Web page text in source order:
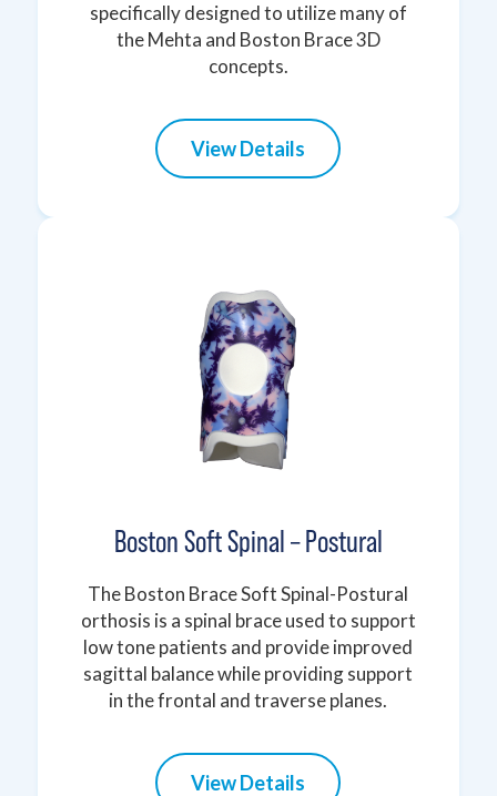
specifically designed to utilize many of
the Mehta and Boston Brace 3D
concepts.
View Details
Boston Soft Spinal – Postural
The Boston Brace Soft Spinal-Postural
orthosis is a spinal brace used to support
low tone patients and provide improved
sagittal balance while providing support
in the frontal and traverse planes.
View Details